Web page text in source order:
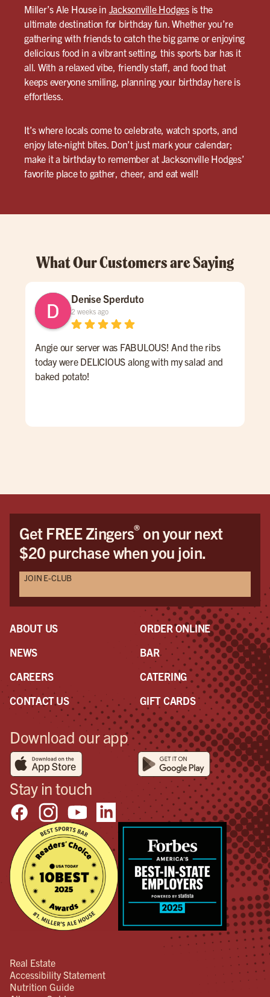
Miller’s Ale House in Jacksonville Hodgesis the
ultimate destination for birthday fun. Whether you’re
gathering with friends to catch the big game or enjoying
delicious food in a vibrant setting, this sports bar has it
all. With a relaxed vibe, friendly staff, and food that
keeps everyone smiling, planning your birthday here is
effortless.
It’s where locals come to celebrate, watch sports, and
enjoy late-night bites. Don’t just mark your calendar;
make it a birthday to remember at Jacksonville Hodges’
favorite place to gather, cheer, and eat well!
What Our Customers are Saying
Denise Sperduto
2 weeks ago
Angie our server was FABULOUS! And the ribs
today were DELICIOUS along with my salad and
baked potato!
Get FREE Zingers®on your next
$20 purchase when you join.
JOIN E-CLUB
ABOUT US
NEWS
CAREERS
CONTACT US
ORDER ONLINE
BAR
CATERING
GIFT CARDS
Download our app
Stay in touch
Real Estate
Accessibility Statement
Nutrition Guide